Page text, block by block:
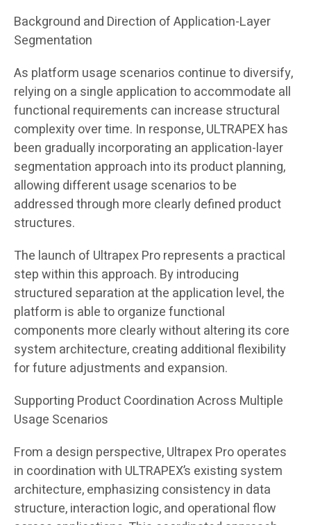
Background and Direction of Application-Layer
Segmentation
As platform usage scenarios continue to diversify,
relying on a single application to accommodate all
functional requirements can increase structural
complexity over time. In response, ULTRAPEX has
been gradually incorporating an application-layer
segmentation approach into its product planning,
allowing different usage scenarios to be
addressed through more clearly defined product
structures.
The launch of Ultrapex Pro represents a practical
step within this approach. By introducing
structured separation at the application level, the
platform is able to organize functional
components more clearly without altering its core
system architecture, creating additional flexibility
for future adjustments and expansion.
Supporting Product Coordination Across Multiple
Usage Scenarios
From a design perspective, Ultrapex Pro operates
in coordination with ULTRAPEX’s existing system
architecture, emphasizing consistency in data
structure, interaction logic, and operational flow